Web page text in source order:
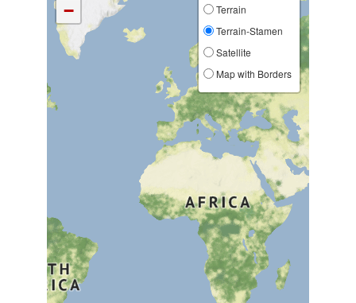
−
Terrain
Terrain-Stamen
Satellite
Map with Borders